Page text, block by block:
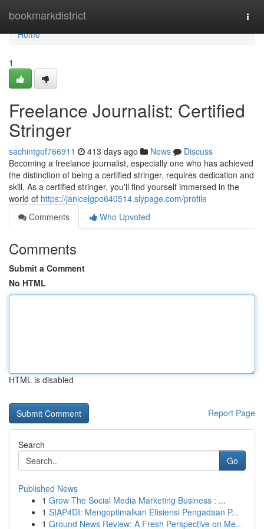
bookmarkdistrict
Home
Home
1
Freelance Journalist: Certified
Stringer
sachintgof766911 413 days ago News
Discuss
Becoming a freelance journalist, especially one who has achieved
the distinction of being a certified stringer, requires dedication and
skill. As a certified stringer, you'll find yourself immersed in the
world of https://janicelgpo640514.slypage.com/profile
Comments
Who Upvoted
Comments
Submit a Comment
No HTML
HTML is disabled
Report Page
Search
Go
Published News
1 Grow The Social Media Marketing Business : ...
1 SIAP4DI: Mengoptimalkan Efisiensi Pengadaan P...
1 Ground News Review: A Fresh Perspective on Me...